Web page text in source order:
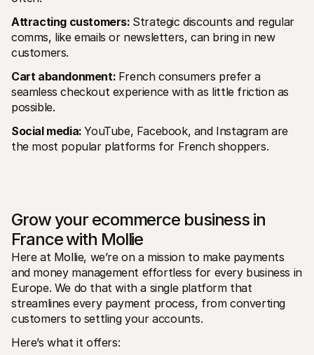
Attracting customers: Strategic discounts and regular
comms, like emails or newsletters, can bring in new
customers.
Cart abandonment: French consumers prefer a
seamless checkout experience with as little friction as
possible.
Social media: YouTube, Facebook, and Instagram are
the most popular platforms for French shoppers.
Grow your ecommerce business in
France with Mollie
Here at Mollie, we’re on a mission to make payments
and money management effortless for every business in
Europe. We do that with a single platform that
streamlines every payment process, from converting
customers to settling your accounts.
Here’s what it offers: